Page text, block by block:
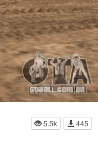
5.5k
445